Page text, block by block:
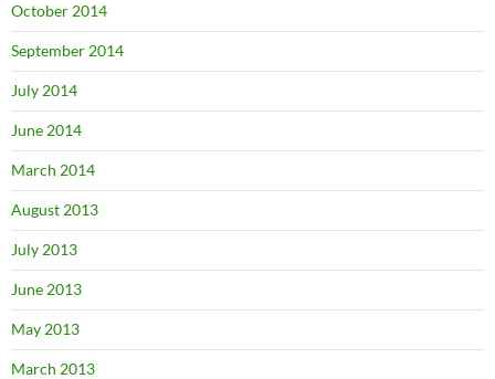
October 2014
September 2014
July 2014
June 2014
March 2014
August 2013
July 2013
June 2013
May 2013
March 2013